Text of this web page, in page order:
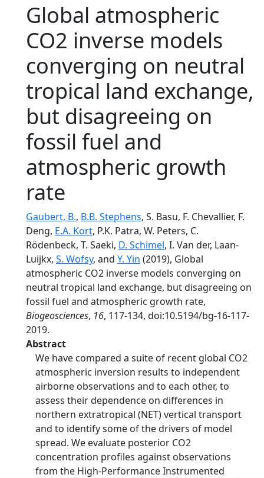
Global atmospheric
CO2 inverse models
converging on neutral
tropical land exchange,
but disagreeing on
fossil fuel and
atmospheric growth
rate
Gaubert, B., B.B. Stephens, S. Basu, F. Chevallier, F.
Deng, E.A. Kort, P.K. Patra, W. Peters, C.
Rödenbeck, T. Saeki, D. Schimel, I. Van der, Laan-
Luijkx, S. Wofsy, and Y. Yin (2019), Global
atmospheric CO2 inverse models converging on
neutral tropical land exchange, but disagreeing on
fossil fuel and atmospheric growth rate,
Biogeosciences, 16, 117-134, doi:10.5194/bg-16-117-
2019.
Abstract
We have compared a suite of recent global CO2
atmospheric inversion results to independent
airborne observations and to each other, to
assess their dependence on differences in
northern extratropical (NET) vertical transport
and to identify some of the drivers of model
spread. We evaluate posterior CO2
concentration profiles against observations
from the High-Performance Instrumented